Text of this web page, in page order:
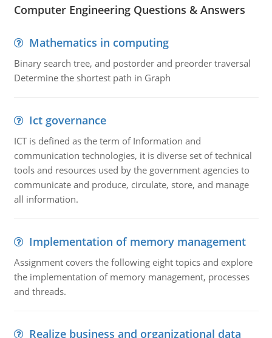
Computer Engineering Questions & Answers
Mathematics in computing
Binary search tree, and postorder and preorder traversal
Determine the shortest path in Graph
Ict governance
ICT is defined as the term of Information and
communication technologies, it is diverse set of technical
tools and resources used by the government agencies to
communicate and produce, circulate, store, and manage
all information.
Implementation of memory management
Assignment covers the following eight topics and explore
the implementation of memory management, processes
and threads.
Realize business and organizational data